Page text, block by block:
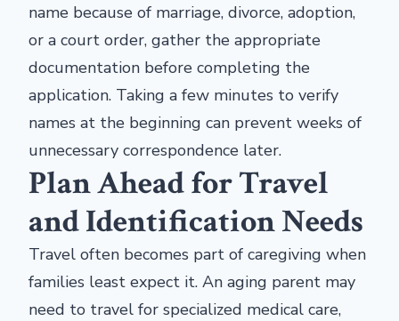
name because of marriage, divorce, adoption,
or a court order, gather the appropriate
documentation before completing the
application. Taking a few minutes to verify
names at the beginning can prevent weeks of
unnecessary correspondence later.
Plan Ahead for Travel
and Identification Needs
Travel often becomes part of caregiving when
families least expect it. An aging parent may
need to travel for specialized medical care,